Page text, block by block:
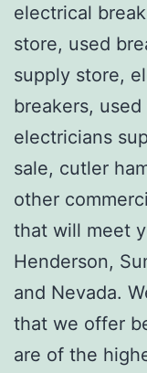
electrical
store, used
supply store,
breakers,
electricians
sale, cutler
other
that will meet
Henderson,
and Nevada.
that we offer
are of the